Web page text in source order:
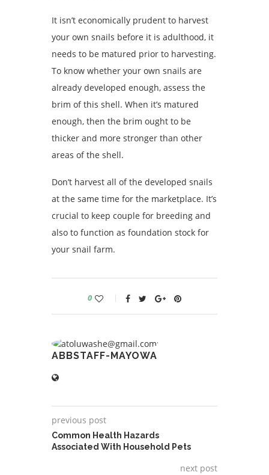
It isn’t economically prudent to harvest
your own snails before it is adulthood, it
needs to be matured prior to harvesting.
To know whether your own snails are
already developed enough, assess the
brim of this shell. When it’s matured
enough, then the brim ought to be
thicker and more stronger than other
areas of the shell.
Don’t harvest all of the developed snails
at the same time for the marketplace. It’s
crucial to keep couple for breeding and
also to function as foundation stock for
your snail farm.
0
ABBSTAFF-MAYOWA
previous post
Common Health Hazards
Associated With Household Pets
next post